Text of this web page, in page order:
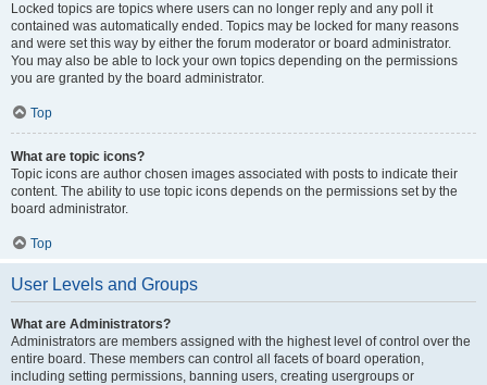
Locked topics are topics where users can no longer reply and any poll it
contained was automatically ended. Topics may be locked for many reasons
and were set this way by either the forum moderator or board administrator.
You may also be able to lock your own topics depending on the permissions
you are granted by the board administrator.
Top
What are topic icons?
Topic icons are author chosen images associated with posts to indicate their
content. The ability to use topic icons depends on the permissions set by the
board administrator.
Top
User Levels and Groups
What are Administrators?
Administrators are members assigned with the highest level of control over the
entire board. These members can control all facets of board operation,
including setting permissions, banning users, creating usergroups or